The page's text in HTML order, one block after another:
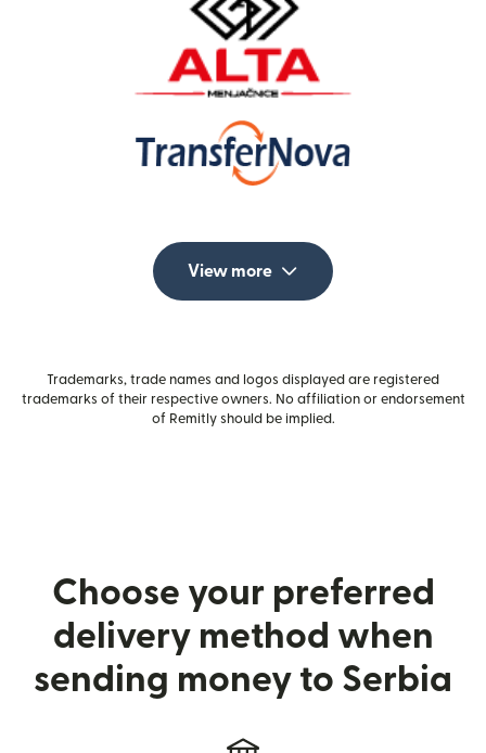
View more
Trademarks, trade names and logos displayed are registered
trademarks of their respective owners. No affiliation or endorsement
of Remitly should be implied.
Choose your preferred
delivery method when
sending money to Serbia